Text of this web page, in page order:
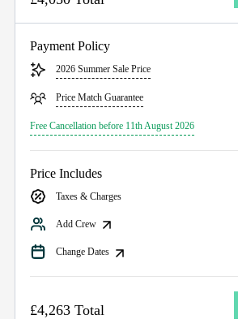
Payment Policy
2026 Summer Sale Price
Price Match Guarantee
Free Cancellation before 11th August 2026
Price Includes
Taxes & Charges
Add Crew
Change Dates
£4,263 Total